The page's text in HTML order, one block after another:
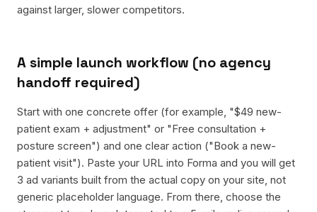
against larger, slower competitors.
A simple launch workflow (no agency
handoff required)
Start with one concrete offer (for example, "$49 new-
patient exam + adjustment" or "Free consultation +
posture screen") and one clear action ("Book a new-
patient visit"). Paste your URL into Forma and you will get
3 ad variants built from the actual copy on your site, not
generic placeholder language. From there, choose the